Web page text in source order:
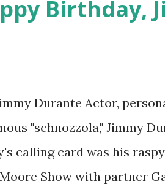
Birthday,
Durante Actor,
"schnozzola," Jimmy
calling card was his
Show with partner